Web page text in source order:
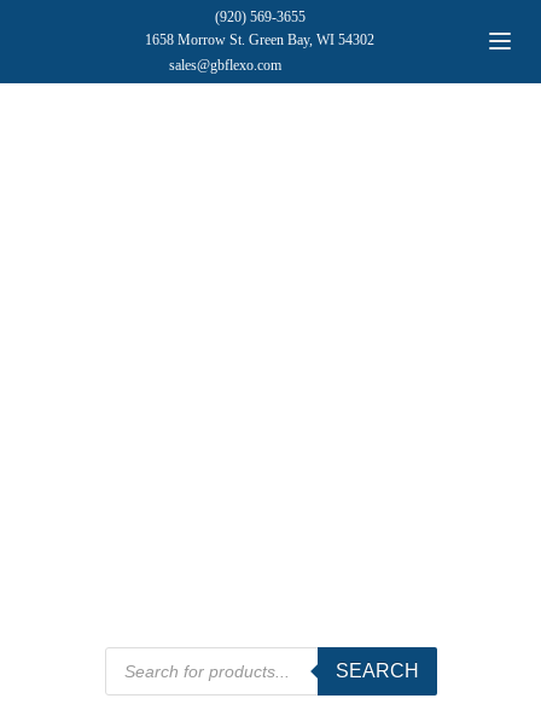
(920) 569-3655
1658 Morrow St. Green Bay, WI 54302
sales@gbflexo.com
Products
search
SEARCH